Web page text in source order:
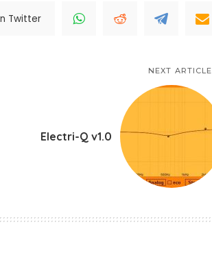
Twitter
NEXT ARTICLE
Electri-Q v1.0